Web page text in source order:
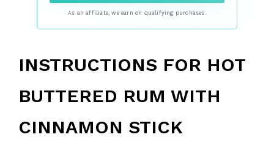
As an affiliate, we earn on qualifying purchases.
INSTRUCTIONS FOR HOT
BUTTERED RUM WITH
CINNAMON STICK